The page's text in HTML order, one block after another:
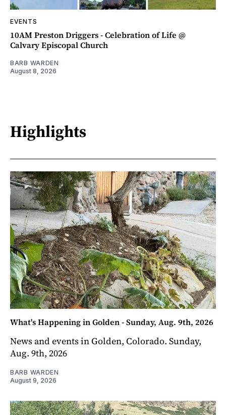
EVENTS
10AM Preston Driggers - Celebration of Life @
Calvary Episcopal Church
BARB WARDEN
August 8, 2026
Highlights
What's Happening in Golden - Sunday, Aug. 9th, 2026
News and events in Golden, Colorado. Sunday,
Aug. 9th, 2026
BARB WARDEN
August 9, 2026